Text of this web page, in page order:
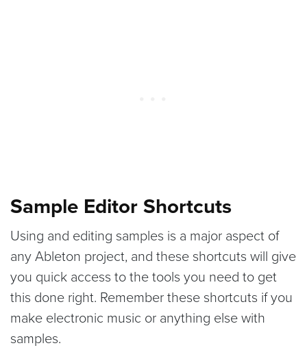
Sample Editor Shortcuts
Using and editing samples is a major aspect of
any Ableton project, and these shortcuts will give
you quick access to the tools you need to get
this done right. Remember these shortcuts if you
make electronic music or anything else with
samples.